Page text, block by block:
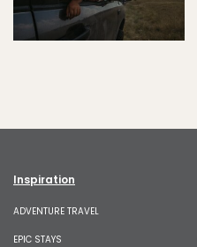
Inspiration
ADVENTURE TRAVEL
EPIC STAYS